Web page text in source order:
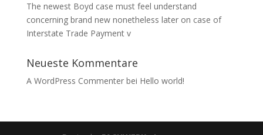
The newest Boyd case must feel understand
concerning brand new nonetheless later on case of
Interstate Trade Payment v
Neueste Kommentare
A WordPress Commenterbei Hello world!